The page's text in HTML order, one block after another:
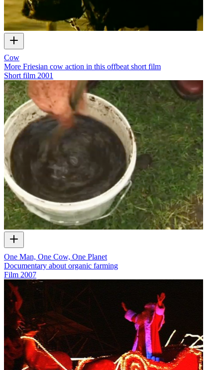
Cow
More Friesian cow action in this offbeat short film
Short film 2001
One Man, One Cow, One Planet
Documentary about organic farming
Film 2007